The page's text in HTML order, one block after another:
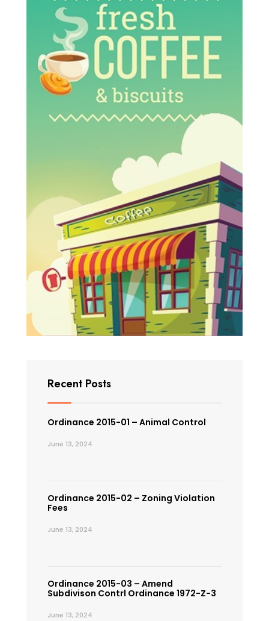
Recent Posts
Ordinance 2015-01 – Animal Control
June 13, 2024
Ordinance 2015-02 – Zoning Violation
Fees
June 13, 2024
Ordinance 2015-03 – Amend
Subdivison Contrl Ordinance 1972-Z-3
June 13, 2024